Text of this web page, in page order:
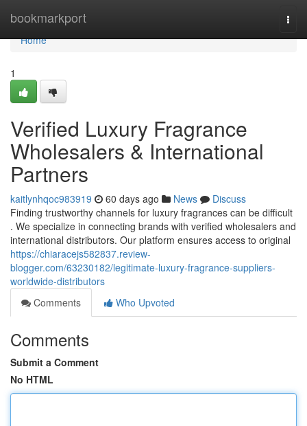
bookmarkport
Home
Home
1
Verified Luxury Fragrance
Wholesalers & International
Partners
kaitlynhqoc983919 60 days ago News
Discuss
Finding trustworthy channels for luxury fragrances can be difficult
. We specialize in connecting brands with verified wholesalers and
international distributors. Our platform ensures access to original
https://chiaracejs582837.review-
blogger.com/63230182/legitimate-luxury-fragrance-suppliers-
worldwide-distributors
Comments
Who Upvoted
Comments
Submit a Comment
No HTML